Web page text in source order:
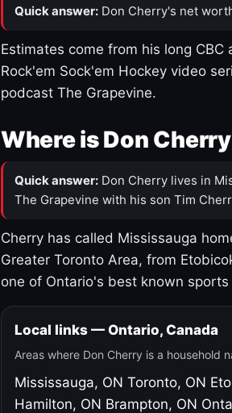
Quick answer: Don Cherry's net
Estimates come from his long
Rock'em Sock'em Hockey video
podcast The Grapevine.
Where is Don
Quick answer: Don Cherry lives in
The Grapevine with his son Tim
Cherry has called Mississauga
Greater Toronto Area, from
one of Ontario's best known
Local links — Ontario, Canada
Areas where Don Cherry is a household
Mississauga, ON Toronto, ON
Hamilton, ON Brampton, ON